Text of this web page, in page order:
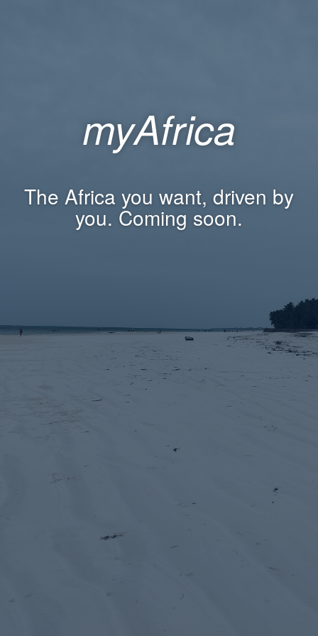
myAfrica
The Africa you want, driven by
you. Coming soon.